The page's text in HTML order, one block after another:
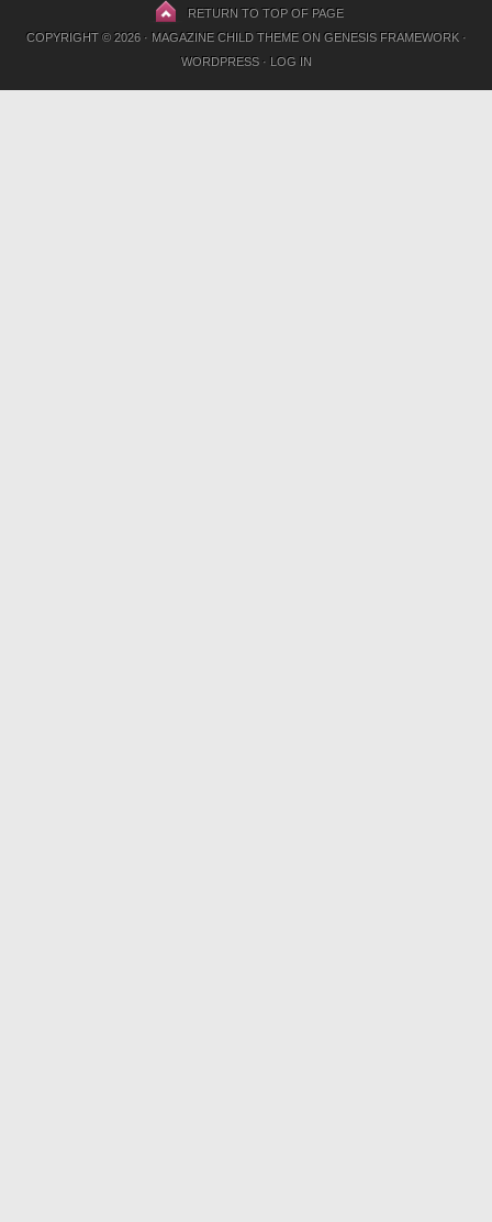
RETURN TO TOP OF PAGE
COPYRIGHT © 2026 · MAGAZINE CHILD THEMEON GENESIS FRAMEWORK·
WORDPRESS· LOG IN